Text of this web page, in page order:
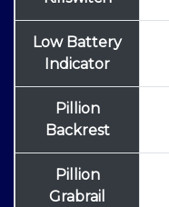
Low Battery
Indicator
Pillion
Backrest
Pillion
Grabrail